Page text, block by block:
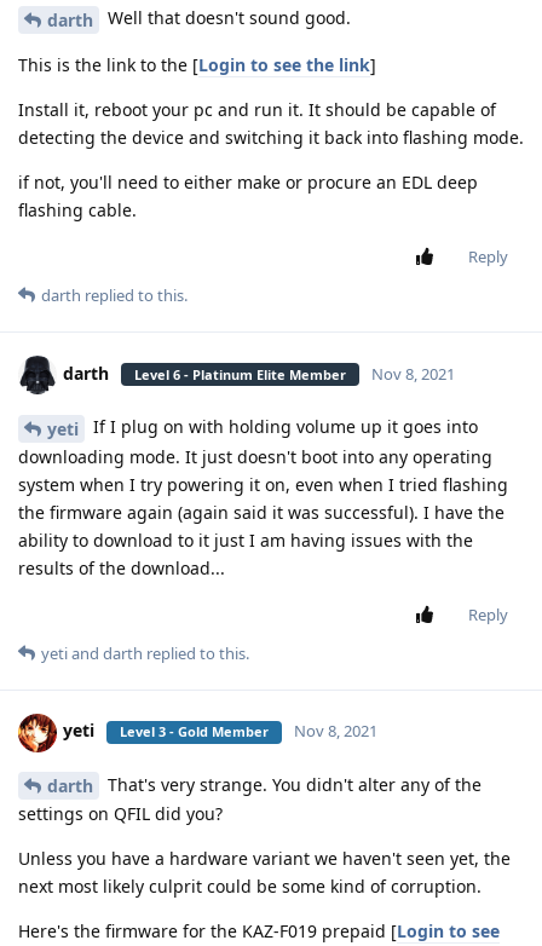
darth Well that doesn't sound good.
This is the link to the [Login to see the link]
Install it, reboot your pc and run it. It should be capable of
detecting the device and switching it back into flashing mode.
if not, you'll need to either make or procure an EDL deep
flashing cable.
Reply
darth replied to this.
darth Level 6 - Platinum Elite Member Nov 8, 2021
yeti
If I plug on with holding volume up it goes into
downloading mode. It just doesn't boot into any operating
system when I try powering it on, even when I tried flashing
the firmware again (again said it was successful). I have the
ability to download to it just I am having issues with the
results of the download...
Reply
yetiand darth replied to this.
yeti Level 3 - Gold Member Nov 8, 2021
darth
That's very strange. You didn't alter any of the
settings on QFIL did you?
Unless you have a hardware variant we haven't seen yet, the
next most likely culprit could be some kind of corruption.
Here's the firmware for the KAZ-F019 prepaid [Login to see